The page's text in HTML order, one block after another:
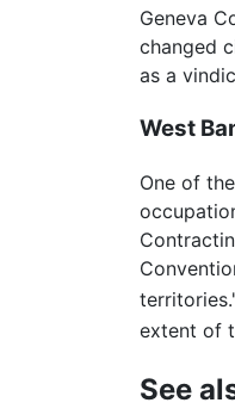
Geneva
changed
as a
West
One of
extent of
See